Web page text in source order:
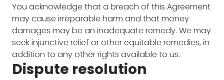
You acknowledge that a breach of this Agreement
may cause irreparable harm and that money
damages may be an inadequate remedy. We may
seek injunctive relief or other equitable remedies, in
addition to any other rights available to us.
Dispute resolution